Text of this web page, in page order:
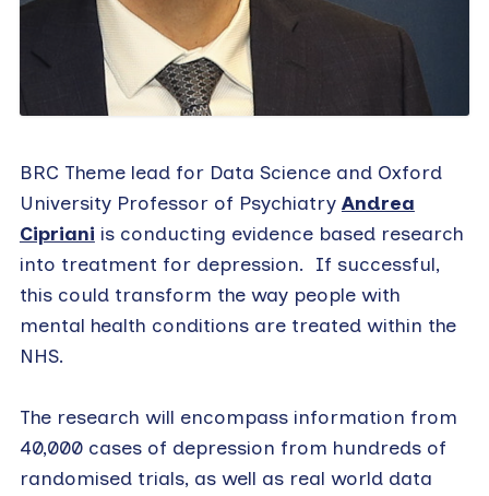
BRC Theme lead for Data Science and Oxford
University Professor of Psychiatry Andrea
Cipriani is conducting evidence based research
into treatment for depression. If successful,
this could transform the way people with
mental health conditions are treated within the
NHS.
The research will encompass information from
40,000 cases of depression from hundreds of
randomised trials, as well as real world data